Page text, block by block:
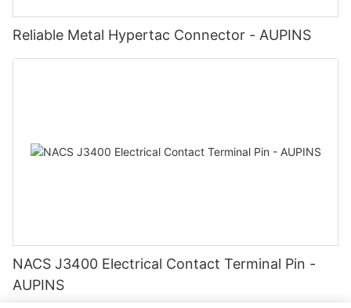
Reliable Metal Hypertac Connector - AUPINS
NACS J3400 Electrical Contact Terminal Pin -
AUPINS